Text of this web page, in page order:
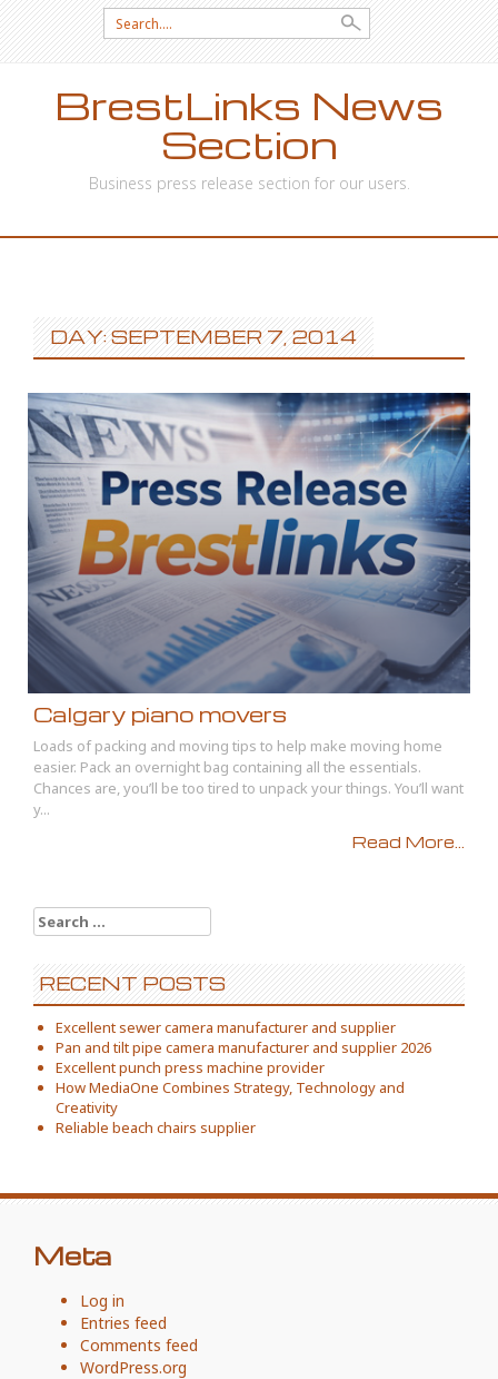
Search
for:
BrestLinks News
Section
Business press release section for our users.
DAY: SEPTEMBER 7, 2014
Calgary piano movers
Loads of packing and moving tips to help make moving home
easier. Pack an overnight bag containing all the essentials.
Chances are, you’ll be too tired to unpack your things. You’ll want
y...
Read More...
Search
for:
RECENT POSTS
Excellent sewer camera manufacturer and supplier
Pan and tilt pipe camera manufacturer and supplier 2026
Excellent punch press machine provider
How MediaOne Combines Strategy, Technology and
Creativity
Reliable beach chairs supplier
Meta
Log in
Entries feed
Comments feed
WordPress.org